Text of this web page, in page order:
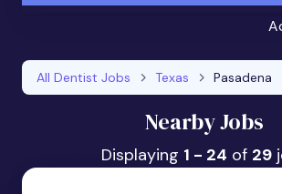
All Dentist Jobs Texas Pasadena
Nearby Jobs
Displaying 1 - 24 of 29